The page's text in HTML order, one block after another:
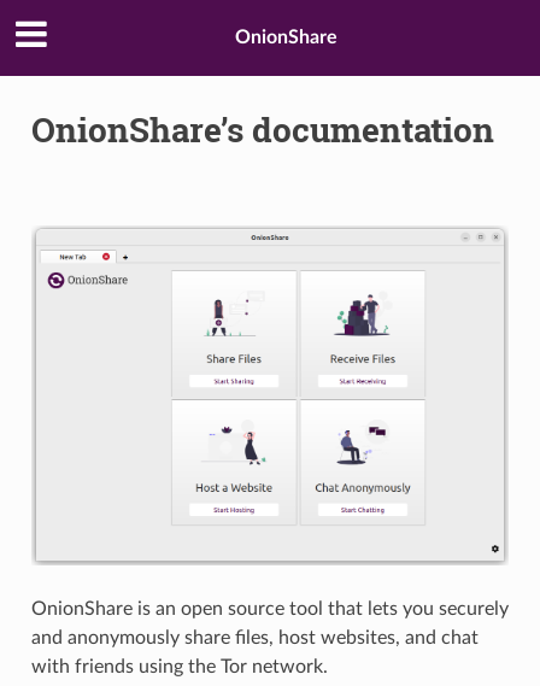
OnionShare
OnionShare’s documentation
OnionShare is an open source tool that lets you securely
and anonymously share files, host websites, and chat
with friends using the Tor network.